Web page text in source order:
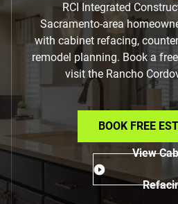
RCI Integrated
Sacramento-area
with cabinet refacing,
remodel planning. Book a
visit the Rancho
BOOK FREE
View